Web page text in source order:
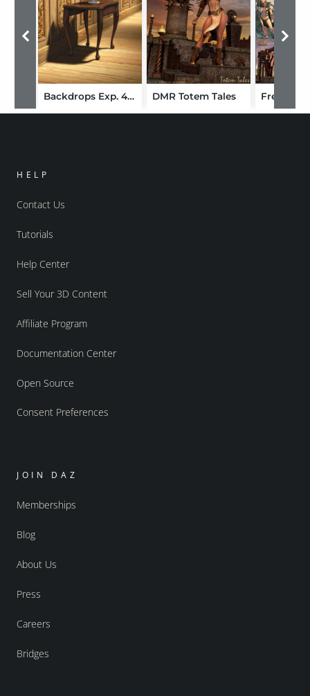
Backdrops Exp. 4 World of Wood DMR Totem Tales
HELP
Contact Us
Tutorials
Help Center
Sell Your 3D Content
Affiliate Program
Documentation Center
Open Source
Consent Preferences
JOIN DAZ
Memberships
Blog
About Us
Press
Careers
Bridges